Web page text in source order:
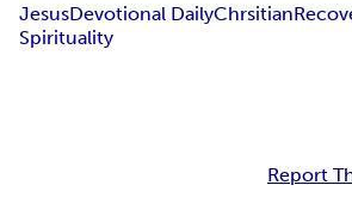
JesusDevotional DailyChrsitian
Spirituality
Report